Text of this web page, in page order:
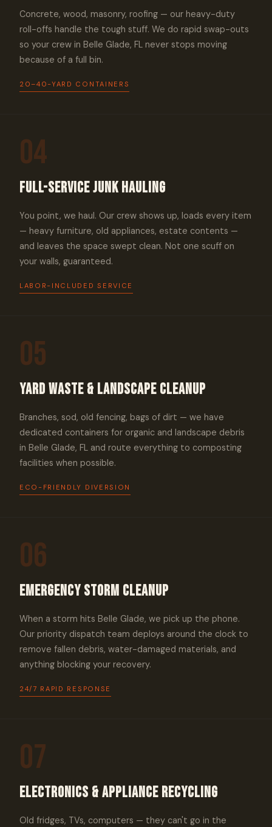
Concrete, wood, masonry, roofing — our heavy-duty
roll-offs handle the tough stuff. We do rapid swap-outs
so your crew in Belle Glade, FL never stops moving
because of a full bin.
20–40-YARD CONTAINERS
04
Full-Service Junk Hauling
You point, we haul. Our crew shows up, loads every item
— heavy furniture, old appliances, estate contents —
and leaves the space swept clean. Not one scuff on
your walls, guaranteed.
LABOR-INCLUDED SERVICE
05
Yard Waste & Landscape Cleanup
Branches, sod, old fencing, bags of dirt — we have
dedicated containers for organic and landscape debris
in Belle Glade, FL and route everything to composting
facilities when possible.
ECO-FRIENDLY DIVERSION
06
Emergency Storm Cleanup
When a storm hits Belle Glade, we pick up the phone.
Our priority dispatch team deploys around the clock to
remove fallen debris, water-damaged materials, and
anything blocking your recovery.
24/7 RAPID RESPONSE
07
Electronics & Appliance Recycling
Old fridges, TVs, computers — they can't go in the